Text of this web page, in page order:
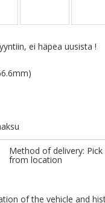
ei häpea uusista !
Method of delivery: Pick
from location
of the vehicle and